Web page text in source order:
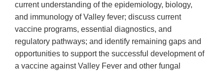
current understanding of the epidemiology, biology,
and immunology of Valley fever; discuss current
vaccine programs, essential diagnostics, and
regulatory pathways; and identify remaining gaps and
opportunities to support the successful development of
a vaccine against Valley Fever and other fungal